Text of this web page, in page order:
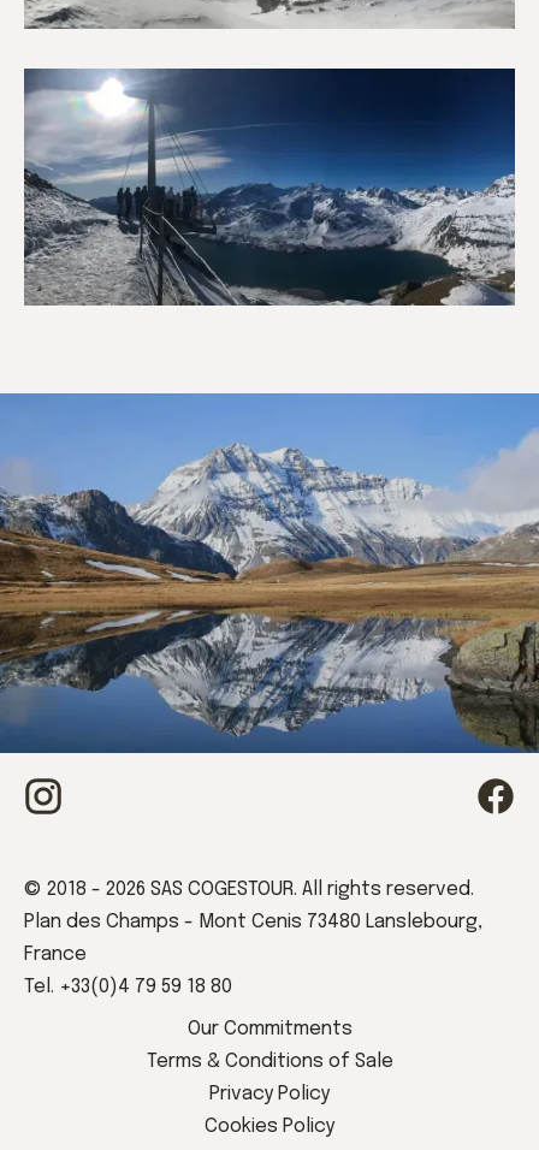
Book your stay
Book now
© 2018 - 2026 SAS COGESTOUR. All rights reserved.
Plan des Champs - Mont Cenis 73480 Lanslebourg,
France
Tel. +33(0)4 79 59 18 80
Our Commitments
Terms & Conditions of Sale
Privacy Policy
Cookies Policy